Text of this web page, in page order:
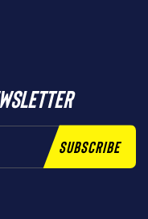
Subscribe